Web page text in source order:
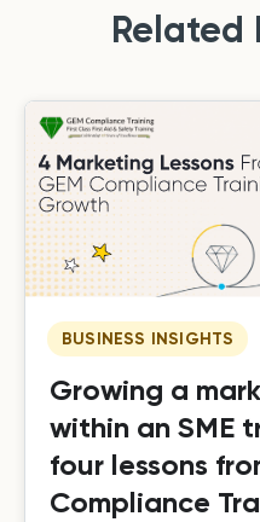
Related
BUSINESS INSIGHTS
Growing a
within an SME
four lessons
Compliance